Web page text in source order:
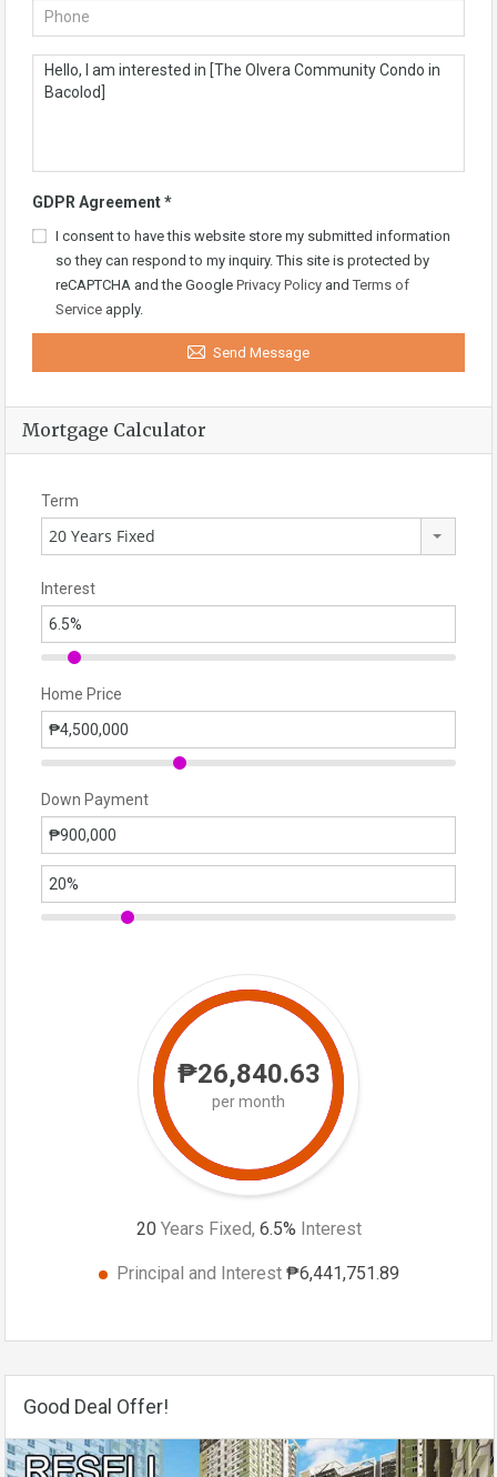
GDPR Agreement*
I consent to have this website store my submitted information
so they can respond to my inquiry. This site is protected by
reCAPTCHA and the Google Privacy Policy and Terms of
Service apply.
Send Message
Mortgage Calculator
Term
20 Years Fixed
Interest
Home Price
Down Payment
₱26,840.63
per month
20 Years Fixed, 6.5% Interest
Principal and Interest ₱6,441,751.89
Good Deal Offer!